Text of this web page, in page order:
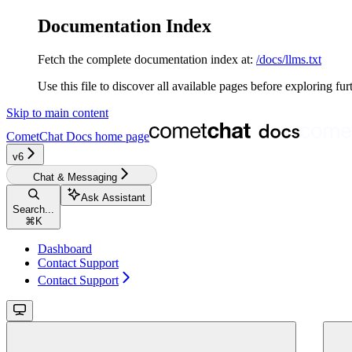
Documentation Index
Fetch the complete documentation index at: /docs/llms.txt
Use this file to discover all available pages before exploring
Skip to main content
CometChat Docs home page
v6
Chat & Messaging
Search...
⌘ K
Ask Assistant
Dashboard
Contact Support
Contact Support